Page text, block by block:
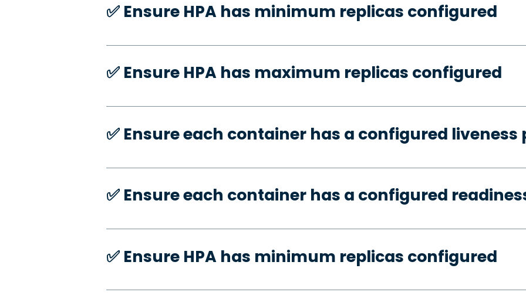
✅️ Ensure HPA has minimum replicas configured
✅️ Ensure HPA has maximum replicas configured
✅️ Ensure each container has a configured liveness
✅️ Ensure each container has a configured
✅️ Ensure HPA has minimum replicas configured